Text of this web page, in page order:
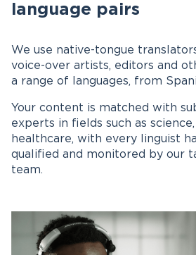
language pairs
We use native-tongue
voice-over artists, editors and
a range of languages, from
Your content is matched with
experts in fields such as
healthcare, with every linguist
qualified and monitored by our
team.